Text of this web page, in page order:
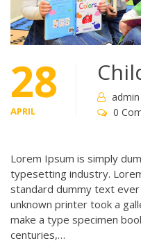
28
APRIL
admin
0
Lorem Ipsum is simply
typesetting industry.
standard dummy text
unknown printer took a
make a type specimen
centuries,…